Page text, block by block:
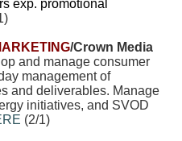
exp. promotional
/Crown Media
and manage consumer
management of
and deliverables. Manage
initiatives, and SVOD
(2/1)